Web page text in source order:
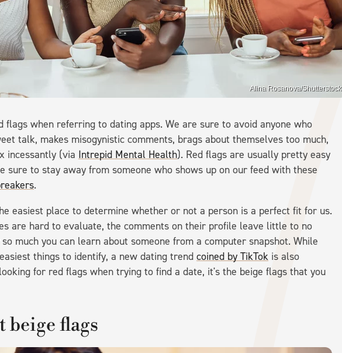
Alina Rosanova/Shutterstock
flags when referring to dating apps. We are sure to avoid anyone who
talk, makes misogynistic comments, brags about themselves too much,
incessantly (via Intrepid Mental Health). Red flags are usually pretty easy
sure to stay away from someone who shows up on our feed with these
.
easiest place to determine whether or not a person is a perfect fit for us.
are hard to evaluate, the comments on their profile leave little to no
much you can learn about someone from a computer snapshot. While
things to identify, a new dating trend coined by TikTok is also
for red flags when trying to find a date, it's the beige flags that you
beige flags